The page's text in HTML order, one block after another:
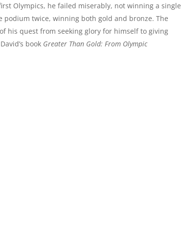
Olympics, he failed miserably, not winning a single
twice, winning both gold and bronze. The
his quest from seeking glory for himself to giving
book Greater Than Gold: From Olympic